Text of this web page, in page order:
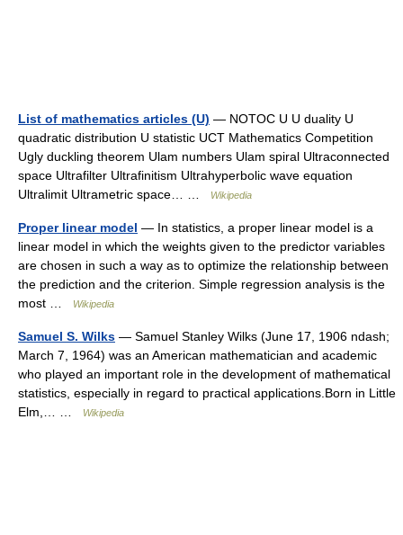
List of mathematics articles (U) — NOTOC U U duality U
quadratic distribution U statistic UCT Mathematics Competition
Ugly duckling theorem Ulam numbers Ulam spiral Ultraconnected
space Ultrafilter Ultrafinitism Ultrahyperbolic wave equation
Ultralimit Ultrametric space… …
Wikipedia
Proper linear model — In statistics, a proper linear model is a
linear model in which the weights given to the predictor variables
are chosen in such a way as to optimize the relationship between
the prediction and the criterion. Simple regression analysis is the
most …
Wikipedia
Samuel S. Wilks — Samuel Stanley Wilks (June 17, 1906 ndash;
March 7, 1964) was an American mathematician and academic
who played an important role in the development of mathematical
statistics, especially in regard to practical applications.Born in Little
Elm,… …
Wikipedia